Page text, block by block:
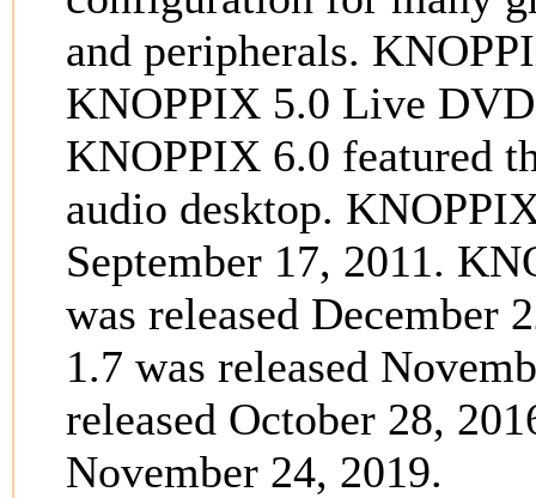
and peripherals.
KNOPPIX 5.0 Live
KNOPPIX 6.0 featured
audio desktop.
September 17, 2011.
was released
1.7 was released
released October 28,
November 24, 2019.